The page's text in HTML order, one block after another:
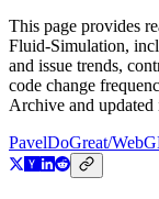
This page provides
Fluid-Simulation,
and issue trends,
code change
Archive and updated
PavelDoGreat/